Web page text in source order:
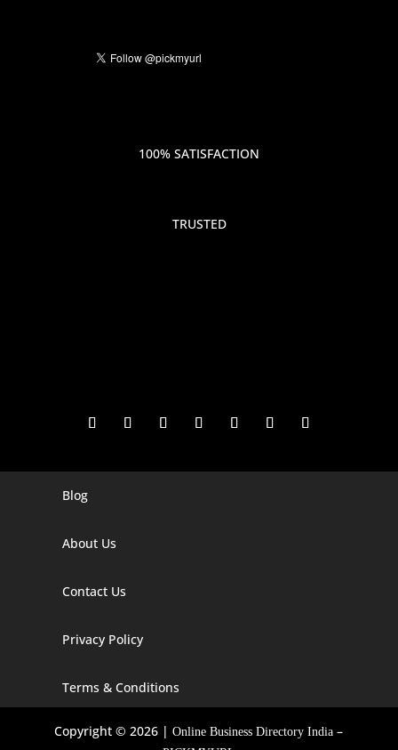
100% SATISFACTION
TRUSTED
Digital Marketing Company In Agra
Digital Marketing Company In Alaska
Digital Marketing Company In Arizona
Digital Marketing Company In Arkansas
Blog
About Us
Contact Us
Privacy Policy
Terms & Conditions
Copyright © 2026 |Online Business Directory India –